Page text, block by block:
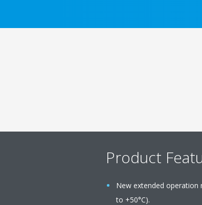
Product
New extended
to +50°C).